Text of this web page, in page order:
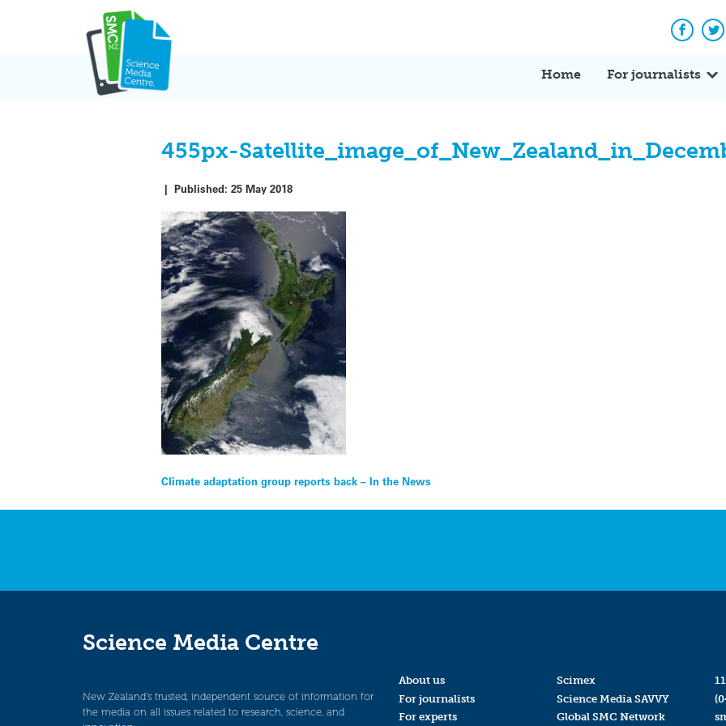
Home For journalists
455px-
|Published:25 May 2018
Post
navigation
Climate adaptation group reports back – In the News
Science Media Centre
New Zealand’s trusted, independent source of information for
the media on all issues related to research, science, and
About us
For journalists
For experts
Scimex
Science Media SAVVY
Global SMC Network